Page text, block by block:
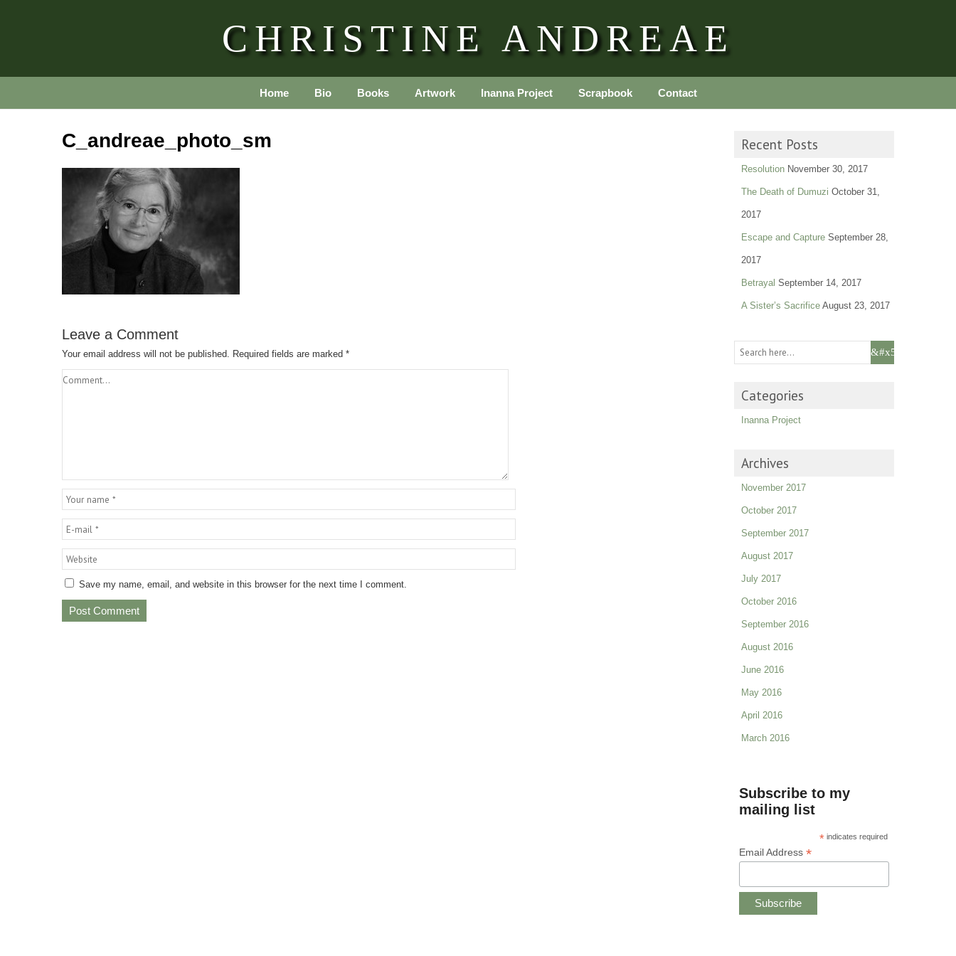
CHRISTINE ANDREAE
Home Bio Books Artwork Inanna Project Scrapbook Contact
C_andreae_photo_sm
Leave a Comment
Your email address will not be published. Required fields are marked *
Save my name, email, and website in this browser for the next time I comment.
Recent Posts
Resolution November 30, 2017
The Death of Dumuzi October 31,
2017
Escape and Capture September 28,
2017
Betrayal September 14, 2017
A Sister’s Sacrifice August 23, 2017
Categories
Inanna Project
Archives
November 2017
October 2017
September 2017
August 2017
July 2017
October 2016
September 2016
August 2016
June 2016
May 2016
April 2016
March 2016
Subscribe to my
mailing list
* indicates required
Email Address *